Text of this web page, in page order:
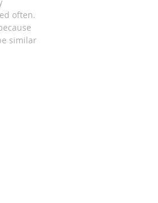
often.
similar